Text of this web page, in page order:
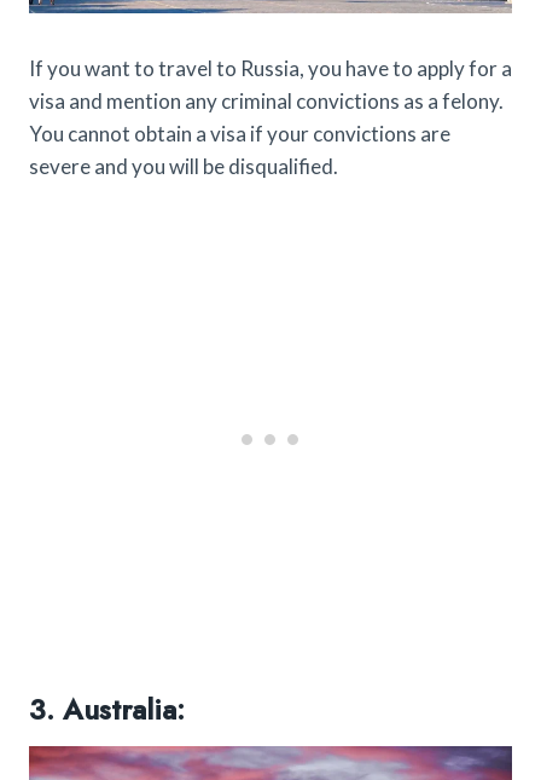
If you want to travel to Russia, you have to apply for a
visa and mention any criminal convictions as a felony.
You cannot obtain a visa if your convictions are
severe and you will be disqualified.
3. Australia: